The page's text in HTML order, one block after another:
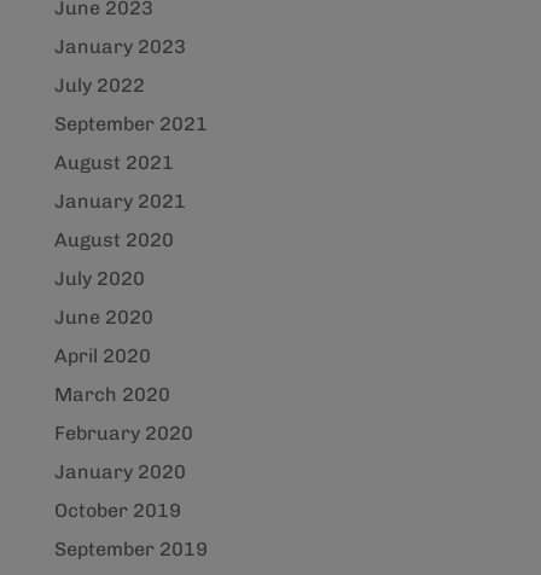
June 2023
January 2023
July 2022
September 2021
August 2021
January 2021
August 2020
July 2020
June 2020
April 2020
March 2020
February 2020
January 2020
October 2019
September 2019